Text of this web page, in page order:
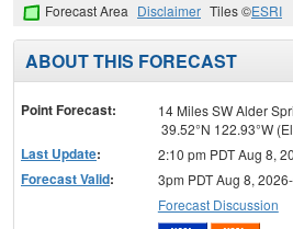
Forecast Area Disclaimer Tiles ©ESRI
ABOUT THIS FORECAST
Point Forecast:
14 Miles SW Alder
39.52°N 122.93°W
Last Update: 2:10 pm PDT Aug 8,
Forecast Valid:
3pm PDT Aug 8,
Forecast Discussion